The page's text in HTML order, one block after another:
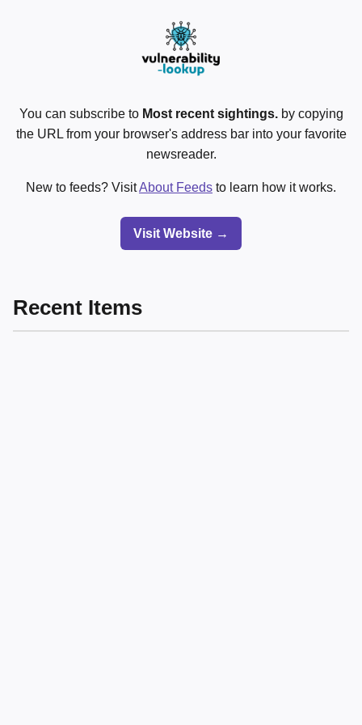
You can subscribe to Most recent sightings.by copying
the URL from your browser's address bar into your favorite
newsreader.
New to feeds? VisitAbout Feeds to learn how it works.
Visit Website →
Recent Items